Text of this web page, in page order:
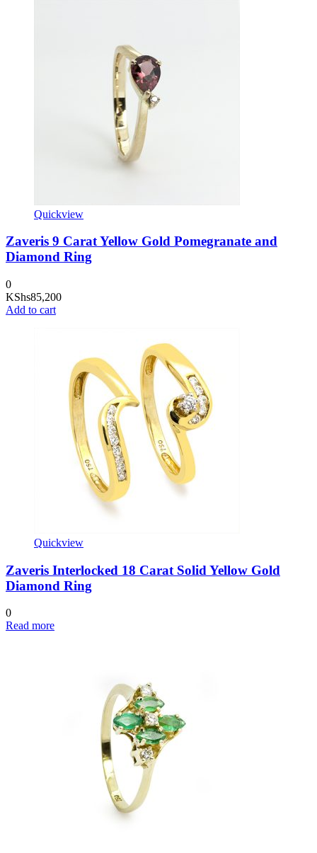
Quickview
Zaveris 9 Carat Yellow Gold Pomegranate and
Diamond Ring
0
KShs85,200
Add to cart
Quickview
Zaveris Interlocked 18 Carat Solid Yellow Gold
Diamond Ring
0
Read more